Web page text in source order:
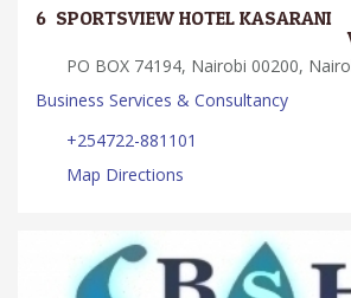
6. SPORTSVIEW HOTEL KASARANI
PO BOX 74194, Nairobi 00200,
Business Services & Consultancy
+254722-881101
Map Directions